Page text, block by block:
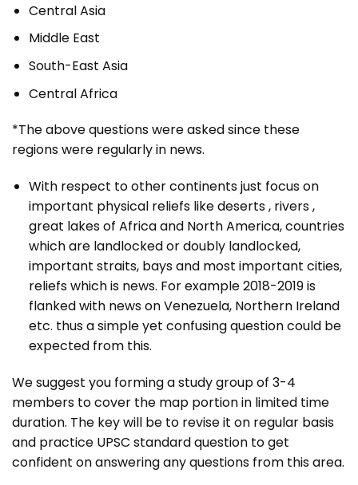
Central Asia
Middle East
South-East Asia
Central Africa
*The above questions were asked since these
regions were regularly in news.
With respect to other continents just focus on
important physical reliefs like deserts , rivers ,
great lakes of Africa and North America, countries
which are landlocked or doubly landlocked,
important straits, bays and most important cities,
reliefs which is news. For example 2018-2019 is
flanked with news on Venezuela, Northern Ireland
etc. thus a simple yet confusing question could be
expected from this.
We suggest you forming a study group of 3-4
members to cover the map portion in limited time
duration. The key will be to revise it on regular basis
and practice UPSC standard question to get
confident on answering any questions from this area.